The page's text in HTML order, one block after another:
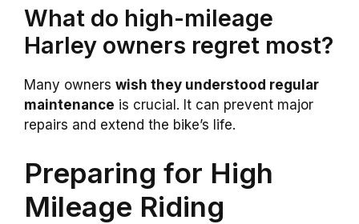
What do high-mileage
Harley owners regret most?
Many owners wish they understood regular
maintenance is crucial. It can prevent major
repairs and extend the bike’s life.
Preparing for High
Mileage Riding